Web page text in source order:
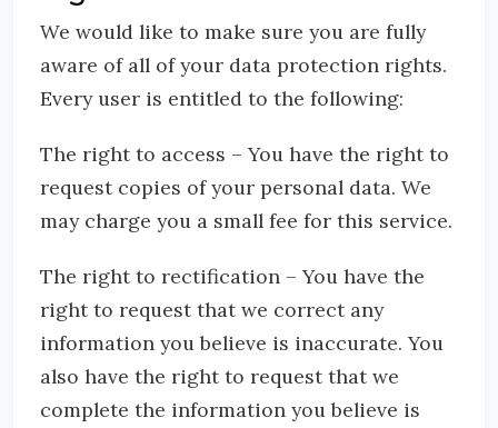
We would like to make sure you are fully
aware of all of your data protection rights.
Every user is entitled to the following:
The right to access – You have the right to
request copies of your personal data. We
may charge you a small fee for this service.
The right to rectification – You have the
right to request that we correct any
information you believe is inaccurate. You
also have the right to request that we
complete the information you believe is